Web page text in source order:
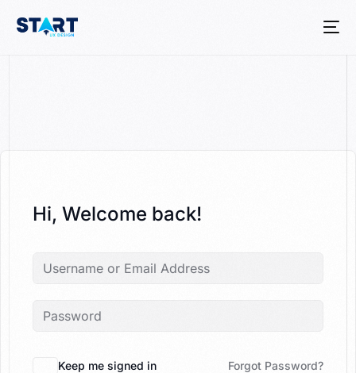
Hi, Welcome back!
Keep me signed in Forgot Password?